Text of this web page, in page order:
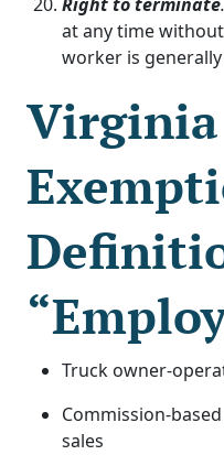
at any time
worker is
Virginia
Truck owner-
Commission-
sales